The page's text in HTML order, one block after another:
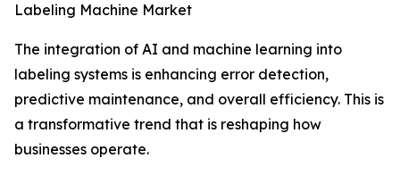
Labeling Machine Market
The integration of AI and machine learning into
labeling systems is enhancing error detection,
predictive maintenance, and overall efficiency. This is
a transformative trend that is reshaping how
businesses operate.